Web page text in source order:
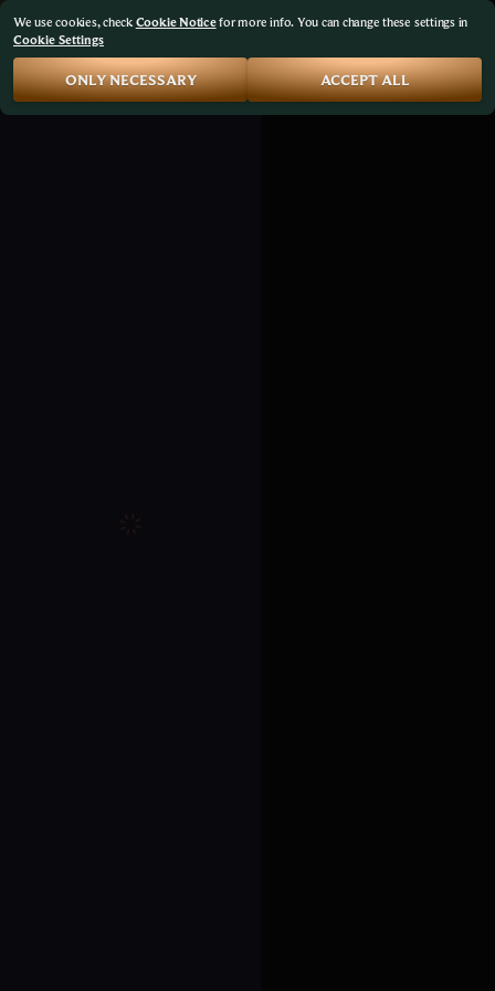
We use cookies, checkCookie Noticefor more info. You can change these settings in
Cookie Settings
ONLY NECESSARY ACCEPT ALL